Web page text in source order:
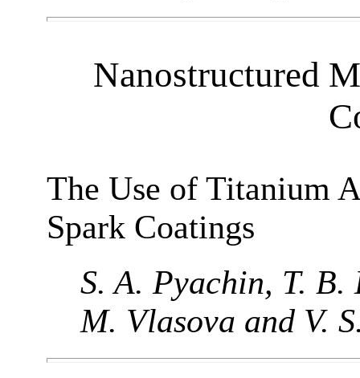
Nanostructured
The Use of Titanium
Spark Coatings
S. A. Pyachin, T.
M. Vlasova and V.